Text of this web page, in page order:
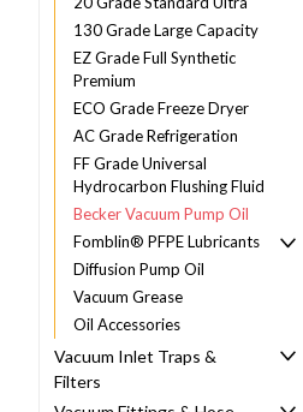
130 Grade Large Capacity
EZ Grade Full Synthetic
Premium
ECO Grade Freeze Dryer
AC Grade Refrigeration
FF Grade Universal
Hydrocarbon Flushing Fluid
Becker Vacuum Pump Oil
Fomblin® PFPE Lubricants
Diffusion Pump Oil
Vacuum Grease
Oil Accessories
Vacuum Inlet Traps &
Filters